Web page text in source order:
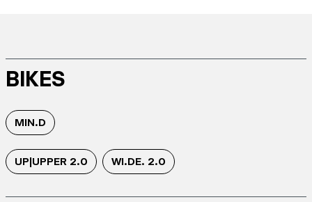
BIKES
MIN.D
UP|UPPER 2.0 WI.DE. 2.0